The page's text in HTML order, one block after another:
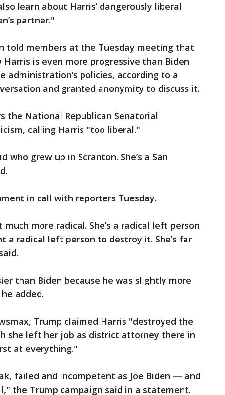
learn about Harris’ dangerously liberal
partner."
told members at the Tuesday meeting that
Harris is even more progressive than Biden
administration’s policies, according to a
and granted anonymity to discuss it.
the National Republican Senatorial
calling Harris "too liberal."
who grew up in Scranton. She’s a San
in call with reporters Tuesday.
much more radical. She’s a radical left person
a radical left person to destroy it. She’s far
than Biden because he was slightly more
added.
Trump claimed Harris "destroyed the
she left her job as district attorney there in
at everything."
failed and incompetent as Joe Biden — and
the Trump campaign said in a statement.